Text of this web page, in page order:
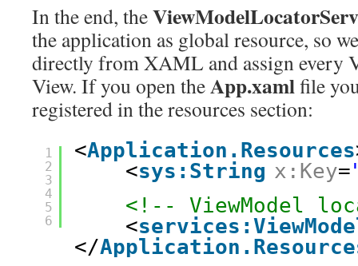
In the end, the
the application as global resource, so
directly from XAML and assign every
View. If you open theApp.xamlfile
registered in the resources section:
1
2
3
4
5
6
<Application.Resources
<sys:String x:Key=
<!-- ViewModel
<
</